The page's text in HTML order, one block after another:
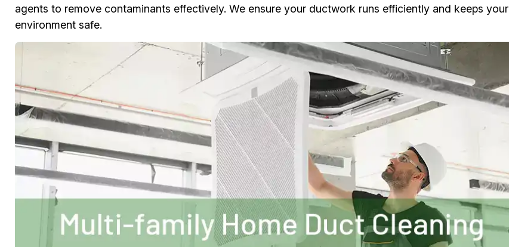
agents to remove contaminants effectively. We ensure your ductwork runs efficiently and keeps your
environment safe.